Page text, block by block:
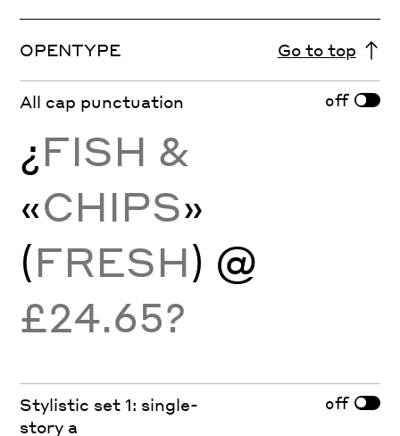
OPENTYPE Go to top
All cap punctuation off
¿FISH &
«CHIPS»
(FRESH) @
£24.65?
Stylistic set 1: single-
story a
off